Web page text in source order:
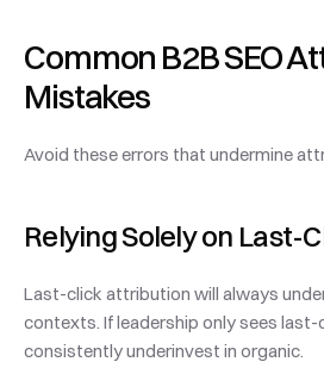
Common B2B SEO
Mistakes
Avoid these errors that undermine
Relying Solely on Last-
Last-click attribution will always
contexts. If leadership only sees
consistently underinvest in organic.